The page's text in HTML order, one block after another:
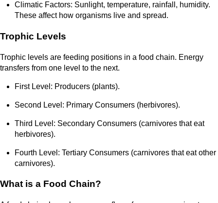
Climatic Factors: Sunlight, temperature, rainfall, humidity.
These affect how organisms live and spread.
Trophic Levels
Trophic levels are feeding positions in a food chain. Energy
transfers from one level to the next.
First Level: Producers (plants).
Second Level: Primary Consumers (herbivores).
Third Level: Secondary Consumers (carnivores that eat
herbivores).
Fourth Level: Tertiary Consumers (carnivores that eat other
carnivores).
What is a Food Chain?